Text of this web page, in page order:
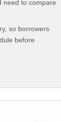
need to compare
so borrowers
before